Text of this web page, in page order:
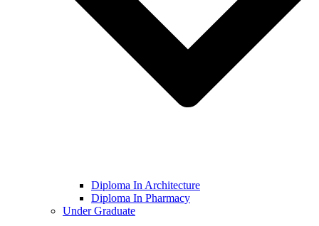
Diploma In Architecture
Diploma In Pharmacy
Under Graduate